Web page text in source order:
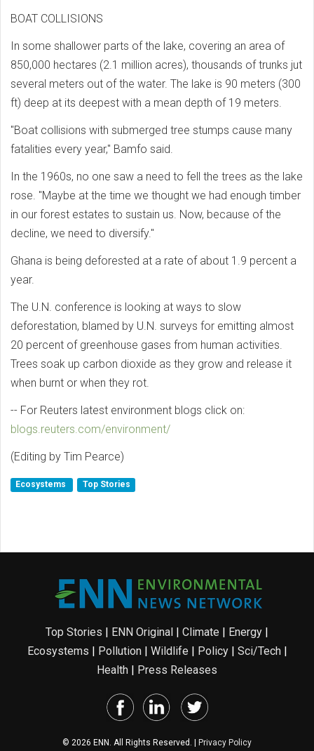
BOAT COLLISIONS
In some shallower parts of the lake, covering an area of
850,000 hectares (2.1 million acres), thousands of trunks jut
several meters out of the water. The lake is 90 meters (300
ft) deep at its deepest with a mean depth of 19 meters.
"Boat collisions with submerged tree stumps cause many
fatalities every year," Bamfo said.
In the 1960s, no one saw a need to fell the trees as the lake
rose. "Maybe at the time we thought we had enough timber
in our forest estates to sustain us. Now, because of the
decline, we need to diversify."
Ghana is being deforested at a rate of about 1.9 percent a
year.
The U.N. conference is looking at ways to slow
deforestation, blamed by U.N. surveys for emitting almost
20 percent of greenhouse gases from human activities.
Trees soak up carbon dioxide as they grow and release it
when burnt or when they rot.
-- For Reuters latest environment blogs click on:
blogs.reuters.com/environment/
(Editing by Tim Pearce)
Ecosystems Top Stories
Top Stories | ENN Original | Climate | Energy |
Ecosystems | Pollution| Wildlife | Policy| Sci/Tech|
Health | Press Releases
© 2026 ENN. All Rights Reserved. | Privacy Policy